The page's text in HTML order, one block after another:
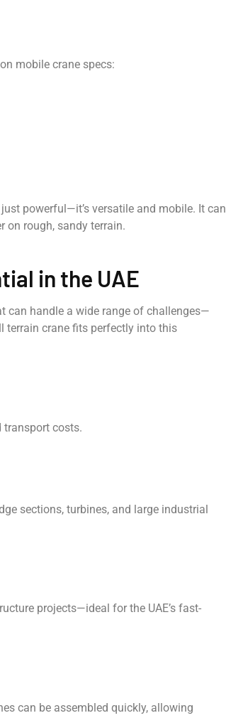
mobile crane specs:
powerful—it’s versatile and mobile. It can
on rough, sandy terrain.
in the UAE
can handle a wide range of challenges—
terrain crane fits perfectly into this
transport costs.
sections, turbines, and large industrial
projects—ideal for the UAE’s fast-
can be assembled quickly, allowing